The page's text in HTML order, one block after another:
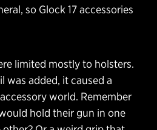
so Glock 17 accessories
limited mostly to holsters.
was added, it caused a
world. Remember
hold their gun in one